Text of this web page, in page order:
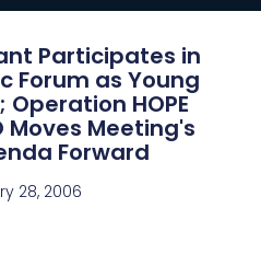
Participates in
Forum as Young
HOPE
Moves Meeting's
Forward
28, 2006